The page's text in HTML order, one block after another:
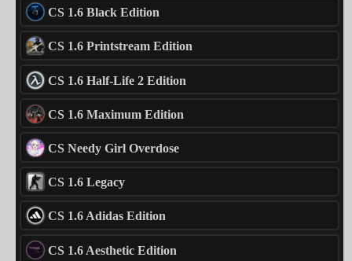
CS 1.6 Black Edition
CS 1.6 Printstream Edition
CS 1.6 Half-Life 2 Edition
CS 1.6 Maximum Edition
CS Needy Girl Overdose
CS 1.6 Legacy
CS 1.6 Adidas Edition
CS 1.6 Aesthetic Edition